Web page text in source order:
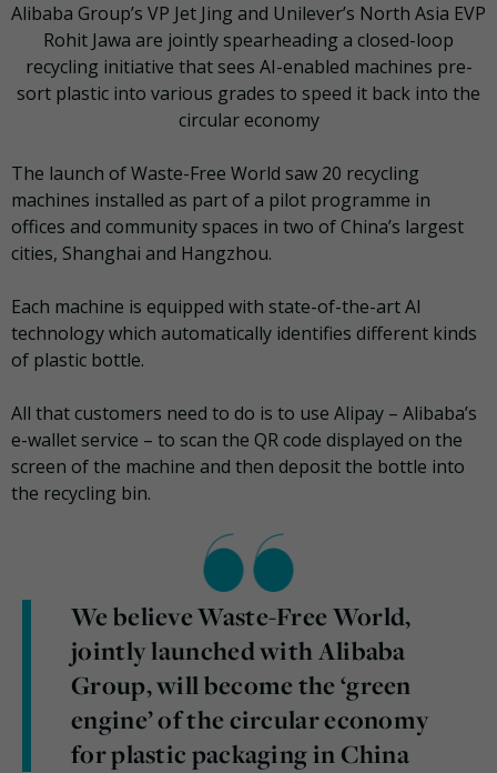
Alibaba Group’s VP Jet Jing and Unilever’s North Asia EVP
Rohit Jawa are jointly spearheading a closed-loop
recycling initiative that sees AI-enabled machines pre-
sort plastic into various grades to speed it back into the
circular economy
The launch of Waste-Free World saw 20 recycling
machines installed as part of a pilot programme in
offices and community spaces in two of China’s largest
cities, Shanghai and Hangzhou.
Each machine is equipped with state-of-the-art AI
technology which automatically identifies different kinds
of plastic bottle.
All that customers need to do is to use Alipay – Alibaba’s
e-wallet service – to scan the QR code displayed on the
screen of the machine and then deposit the bottle into
the recycling bin.
We believe Waste-Free World,
jointly launched with Alibaba
Group, will become the ‘green
engine’ of the circular economy
for plastic packaging in China